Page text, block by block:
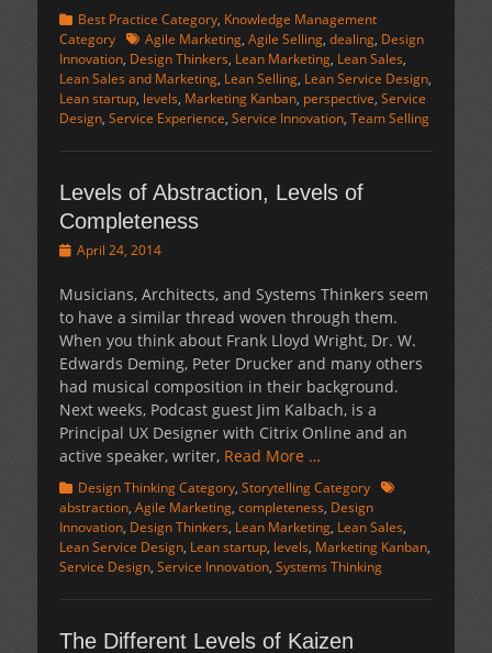
Categories
Best Practice Category, Knowledge Management
Category TagsAgile Marketing, Agile Selling, dealing, Design
Innovation, Design Thinkers, Lean Marketing, Lean Sales,
Lean Sales and Marketing, Lean Selling, Lean Service Design,
Lean startup, levels, Marketing Kanban, perspective, Service
Design, Service Experience, Service Innovation, Team Selling
Levels of Abstraction, Levels of
Completeness
PostedApril 24, 2014
Musicians, Architects, and Systems Thinkers seem
to have a similar thread woven through them.
When you think about Frank Lloyd Wright, Dr. W.
Edwards Deming, Peter Drucker and many others
had musical composition in their background.
Next weeks, Podcast guest Jim Kalbach, is a
Principal UX Designer with Citrix Online and an
active speaker, writer, Read More …
Categories
Design Thinking Category, Storytelling Category Tags
abstraction, Agile Marketing, completeness, Design
Innovation, Design Thinkers, Lean Marketing, Lean Sales,
Lean Service Design, Lean startup, levels, Marketing Kanban,
Service Design, Service Innovation, Systems Thinking
The Different Levels of Kaizen